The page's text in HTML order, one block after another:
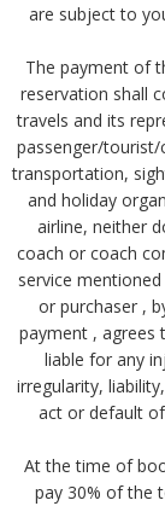
are subject to
The payment of
reservation shall
travels and its
passenger/
transportation,
and holiday
airline, neither
coach or coach
service
or purchaser ,
payment , agrees
liable for any
irregularity,
act or default
At the time of
pay 30% of the